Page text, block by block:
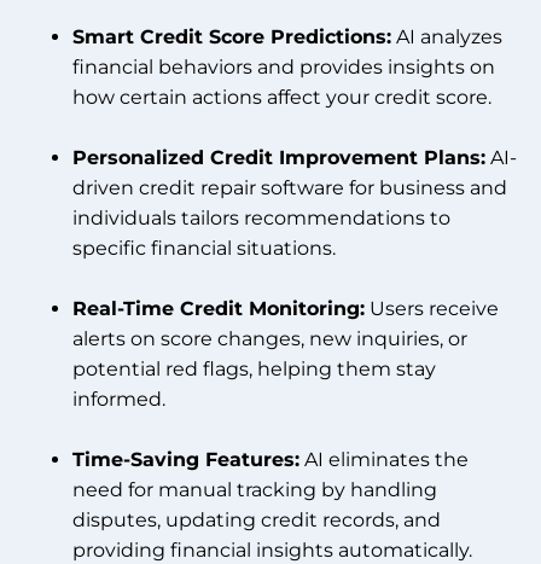
Smart Credit Score Predictions: AI analyzes
financial behaviors and provides insights on
how certain actions affect your credit score.
Personalized Credit Improvement Plans: AI-
driven credit repair software for business and
individuals tailors recommendations to
specific financial situations.
Real-Time Credit Monitoring: Users receive
alerts on score changes, new inquiries, or
potential red flags, helping them stay
informed.
Time-Saving Features: AI eliminates the
need for manual tracking by handling
disputes, updating credit records, and
providing financial insights automatically.